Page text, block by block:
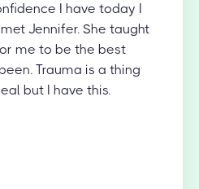
I have today I
Jennifer. She taught
me to be the best
Trauma is a thing
but I have this.